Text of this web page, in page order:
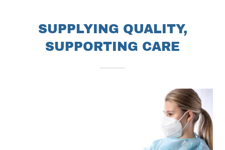
SUPPLYING QUALITY,
SUPPORTING CARE